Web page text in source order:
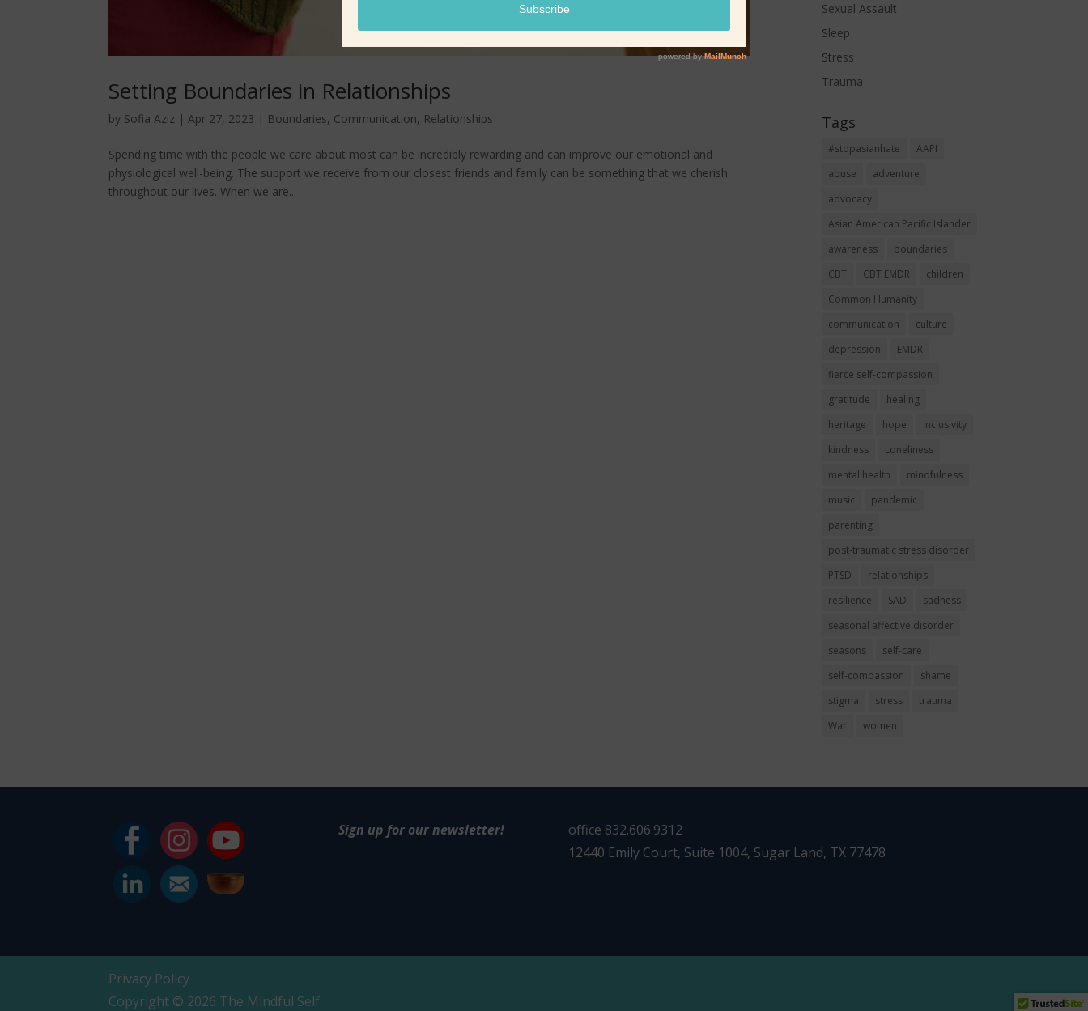
Setting Boundaries in Relationships
by Sofia Aziz | Apr 27, 2023 | Boundaries, Communication, Relationships
Spending time with the people we care about most can be incredibly rewarding and can improve our emotional and
physiological well-being. The support we receive from our closest friends and family can be something that we cherish
throughout our lives. When we are...
Sexual Assault
Sleep
Stress
Trauma
Tags
#stopasianhate
AAPI
abuse
adventure
advocacy
Asian American Pacific Islander
awareness
boundaries
CBT
CBT EMDR
children
Common Humanity
communication
culture
depression
EMDR
fierce self-compassion
gratitude
healing
heritage
hope
inclusivity
kindness
Loneliness
mental health
mindfulness
music
pandemic
parenting
post-traumatic stress disorder
PTSD
relationships
resilience
SAD
sadness
seasonal affective disorder
seasons
self-care
self-compassion
shame
stigma
stress
trauma
War
women
Sign up for our newsletter!
office 832.606.9312
12440 Emily Court, Suite 1004, Sugar Land, TX 77478
Privacy Policy
Copyright © 2026 The Mindful Self